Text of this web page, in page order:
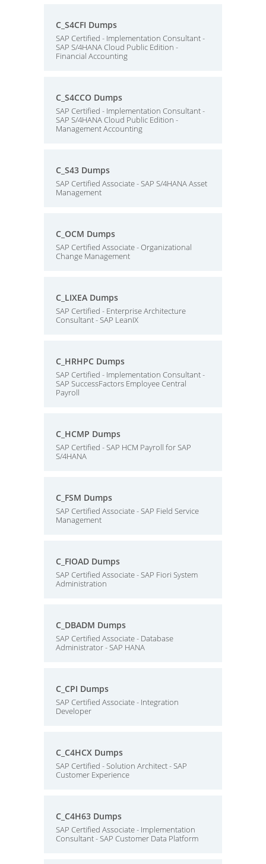
C_S4CFI Dumps
SAP Certified - Implementation Consultant -
SAP S/4HANA Cloud Public Edition -
Financial Accounting
C_S4CCO Dumps
SAP Certified - Implementation Consultant -
SAP S/4HANA Cloud Public Edition -
Management Accounting
C_S43 Dumps
SAP Certified Associate - SAP S/4HANA Asset
Management
C_OCM Dumps
SAP Certified Associate - Organizational
Change Management
C_LIXEA Dumps
SAP Certified - Enterprise Architecture
Consultant - SAP LeanIX
C_HRHPC Dumps
SAP Certified - Implementation Consultant -
SAP SuccessFactors Employee Central
Payroll
C_HCMP Dumps
SAP Certified - SAP HCM Payroll for SAP
S/4HANA
C_FSM Dumps
SAP Certified Associate - SAP Field Service
Management
C_FIOAD Dumps
SAP Certified Associate - SAP Fiori System
Administration
C_DBADM Dumps
SAP Certified Associate - Database
Administrator - SAP HANA
C_CPI Dumps
SAP Certified Associate - Integration
Developer
C_C4HCX Dumps
SAP Certified - Solution Architect - SAP
Customer Experience
C_C4H63 Dumps
SAP Certified Associate - Implementation
Consultant - SAP Customer Data Platform